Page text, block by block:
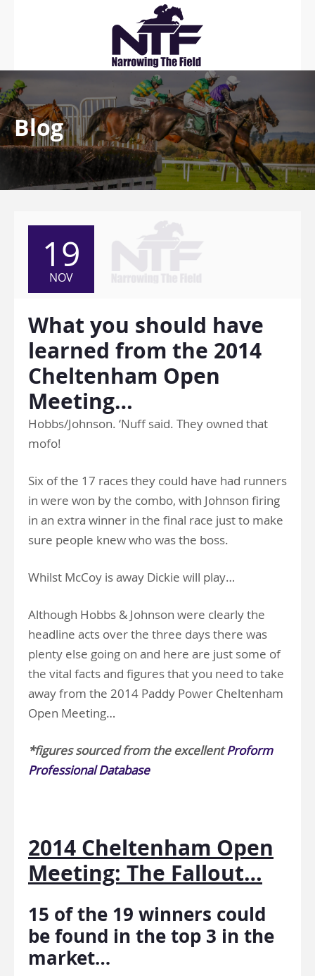
Blog
19
NOV
What you should have
learned from the 2014
Cheltenham Open
Meeting…
Hobbs/Johnson. ‘Nuff said. They owned that
mofo!
Six of the 17 races they could have had runners
in were won by the combo, with Johnson firing
in an extra winner in the final race just to make
sure people knew who was the boss.
Whilst McCoy is away Dickie will play…
Although Hobbs & Johnson were clearly the
headline acts over the three days there was
plenty else going on and here are just some of
the vital facts and figures that you need to take
away from the 2014 Paddy Power Cheltenham
Open Meeting…
*figures sourced from the excellentProform
Professional Database
2014 Cheltenham Open
Meeting: The Fallout…
15 of the 19 winners could
be found in the top 3 in the
market…